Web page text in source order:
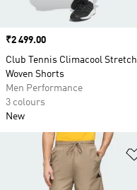
Price
₹2 499.00
Club Tennis Climacool Stretch
Woven Shorts
Men Performance
3 colours
New